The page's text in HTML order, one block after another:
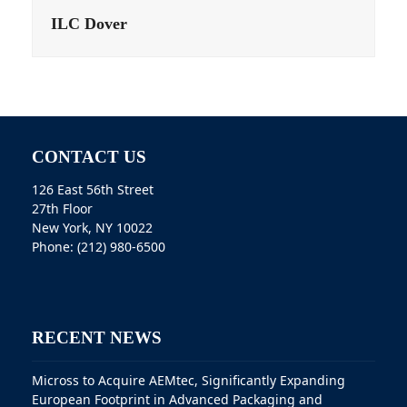
ILC Dover
CONTACT US
126 East 56th Street
27th Floor
New York, NY 10022
Phone: (212) 980-6500
RECENT NEWS
Micross to Acquire AEMtec, Significantly Expanding
European Footprint in Advanced Packaging and